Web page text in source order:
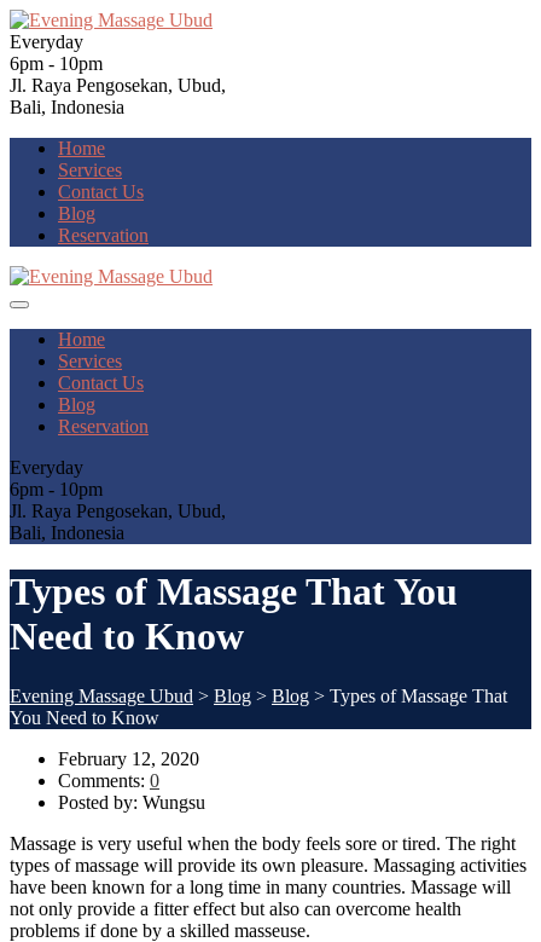
Everyday
6pm - 10pm
Jl. Raya Pengosekan, Ubud,
Bali, Indonesia
Home
Services
Contact Us
Blog
Reservation
Home
Services
Contact Us
Blog
Reservation
Everyday
6pm - 10pm
Jl. Raya Pengosekan, Ubud,
Bali, Indonesia
Types of Massage That You
Need to Know
Evening Massage Ubud > Blog > Blog > Types of Massage That
You Need to Know
February 12, 2020
Comments: 0
Posted by: Wungsu
Massage is very useful when the body feels sore or tired. The right
types of massage will provide its own pleasure. Massaging activities
have been known for a long time in many countries. Massage will
not only provide a fitter effect but also can overcome health
problems if done by a skilled masseuse.